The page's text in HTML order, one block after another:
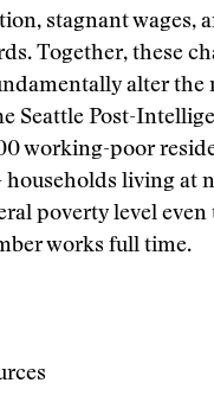
stagnant wages,
Together, these
alter the
Seattle Post-
working-poor
living at
poverty level even
works full time.